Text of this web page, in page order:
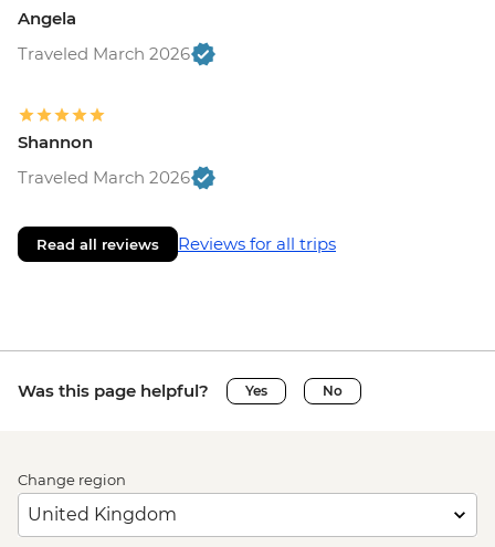
Angela
Traveled March 2026
Shannon
Traveled March 2026
Read all reviews Reviews for all trips
Was this page helpful? Yes No
Change region